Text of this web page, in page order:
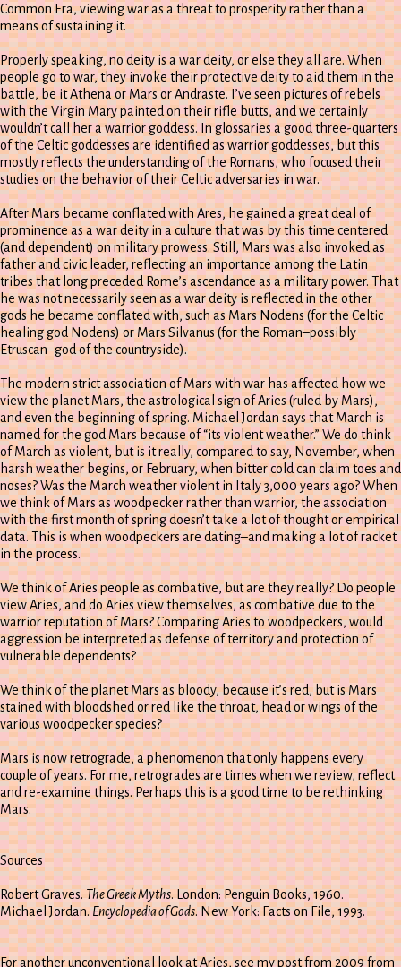
Common Era, viewing war as a threat to prosperity rather than a
means of sustaining it.
Properly speaking, no deity is a war deity, or else they all are. When
people go to war, they invoke their protective deity to aid them in the
battle, be it Athena or Mars or Andraste. I’ve seen pictures of rebels
with the Virgin Mary painted on their rifle butts, and we certainly
wouldn’t call her a warrior goddess. In glossaries a good three-quarters
of the Celtic goddesses are identified as warrior goddesses, but this
mostly reflects the understanding of the Romans, who focused their
studies on the behavior of their Celtic adversaries in war.
After Mars became conflated with Ares, he gained a great deal of
prominence as a war deity in a culture that was by this time centered
(and dependent) on military prowess. Still, Mars was also invoked as
father and civic leader, reflecting an importance among the Latin
tribes that long preceded Rome’s ascendance as a military power. That
he was not necessarily seen as a war deity is reflected in the other
gods he became conflated with, such as Mars Nodens (for the Celtic
healing god Nodens) or Mars Silvanus (for the Roman–possibly
Etruscan–god of the countryside).
The modern strict association of Mars with war has affected how we
view the planet Mars, the astrological sign of Aries (ruled by Mars),
and even the beginning of spring. Michael Jordan says that March is
named for the god Mars because of “its violent weather.” We do think
of March as violent, but is it really, compared to say, November, when
harsh weather begins, or February, when bitter cold can claim toes and
noses? Was the March weather violent in Italy 3,000 years ago? When
we think of Mars as woodpecker rather than warrior, the association
with the first month of spring doesn’t take a lot of thought or empirical
data. This is when woodpeckers are dating–and making a lot of racket
in the process.
We think of Aries people as combative, but are they really? Do people
view Aries, and do Aries view themselves, as combative due to the
warrior reputation of Mars? Comparing Aries to woodpeckers, would
aggression be interpreted as defense of territory and protection of
vulnerable dependents?
We think of the planet Mars as bloody, because it’s red, but is Mars
stained with bloodshed or red like the throat, head or wings of the
various woodpecker species?
Mars is now retrograde, a phenomenon that only happens every
couple of years. For me, retrogrades are times when we review, reflect
and re-examine things. Perhaps this is a good time to be rethinking
Mars.
Sources
Robert Graves. The Greek Myths. London: Penguin Books, 1960.
Michael Jordan.Encyclopedia of Gods. New York: Facts on File, 1993.
For another unconventional look at Aries, see my post from 2009 from